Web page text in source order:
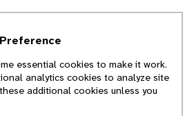
is an educational
cover all species in the
all the latest
organisms we
our accounts for
essential cookies to make it work.
analytics cookies to analyze site
additional cookies unless you